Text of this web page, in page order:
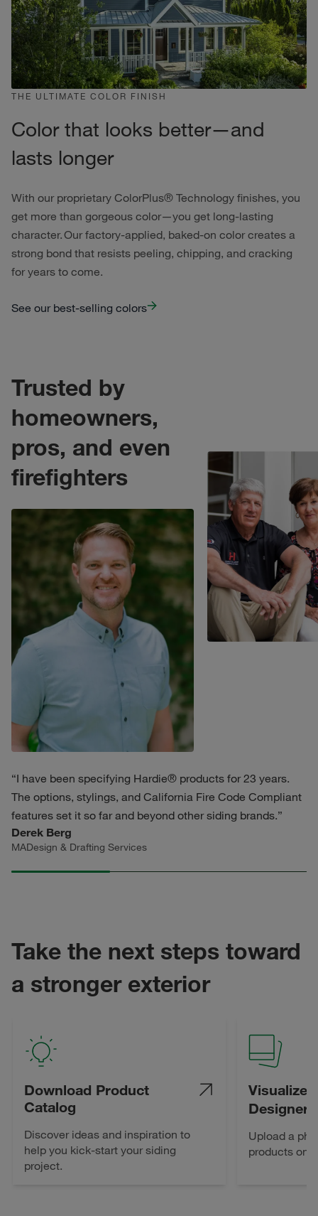
THE ULTIMATE COLOR FINISH
Color that looks better—and
lasts longer
With our proprietary ColorPlus® Technology finishes, you
get more than gorgeous color—you get long-lasting
character. Our factory-applied, baked-on color creates a
strong bond that resists peeling, chipping, and cracking
for years to come.
See our best-selling colors
modal.
Trusted by
homeowners,
pros, and even
firefighters
“I have been specifying Hardie® products for 23 years.
The options, stylings, and California Fire Code Compliant
features set it so far and beyond other siding brands.”
Derek Berg
MADesign & Drafting Services
Trusted by homeowners, pros, and even firefighters . Click
Take the next steps toward
a stronger exterior
Download Product
Catalog
Discover ideas and inspiration to
help you kick-start your siding
project.
Visualize
Designer
Upload a
products on